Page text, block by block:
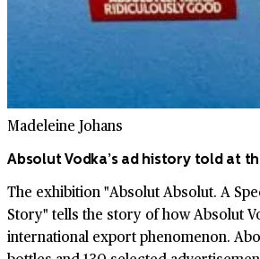
Madeleine Johans
Absolut Vodka’s ad history told at
The exhibition "Absolut Absolut. A
Story" tells the story of how Absolut
international export phenomenon.